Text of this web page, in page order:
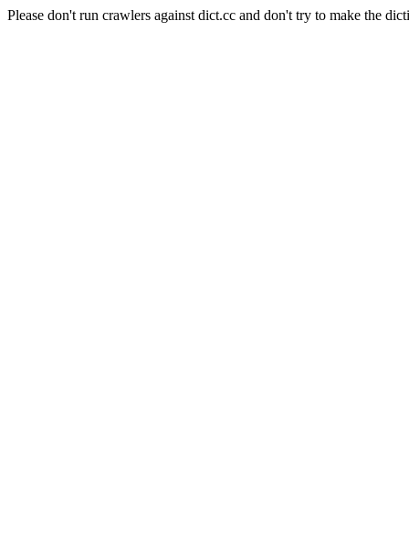
Please don't run crawlers against dict.cc and don't try to make the